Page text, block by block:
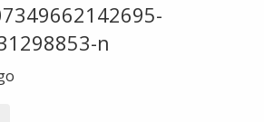
n